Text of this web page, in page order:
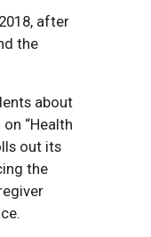
after
the
about
“Health
out its
the